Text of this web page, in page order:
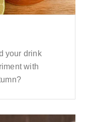
your drink
with